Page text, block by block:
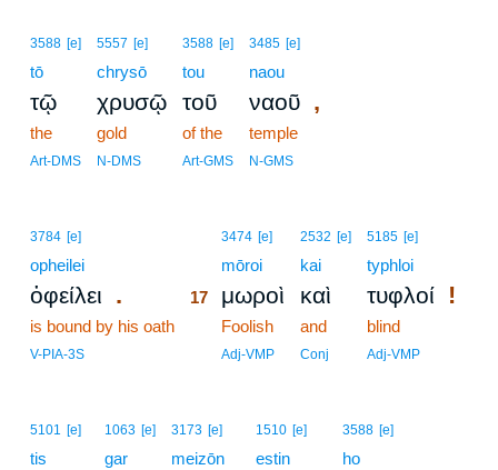
3588 [e]
tō
τῷ
the
Art-DMS
5557 [e]
chrysō
χρυσῷ
gold
N-DMS
3588 [e]
tou
τοῦ
of the
Art-GMS
3485 [e]
naou
ναοῦ ,
temple
N-GMS
3784 [e]
opheilei
ὀφείλει .
is bound by his oath
V-PIA-3S
3474 [e]
mōroi
17 μωροὶ
Foolish
Adj-VMP
2532 [e]
kai
καὶ
and
Conj
5185 [e]
typhloi
τυφλοί !
blind
Adj-VMP
5101 [e]
tis
1063 [e]
gar
3173 [e]
meizōn
1510 [e]
estin
3588 [e]
ho